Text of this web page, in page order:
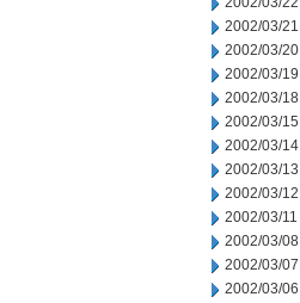
2002/03/21
2002/03/20
2002/03/19
2002/03/18
2002/03/15
2002/03/14
2002/03/13
2002/03/12
2002/03/11
2002/03/08
2002/03/07
2002/03/06